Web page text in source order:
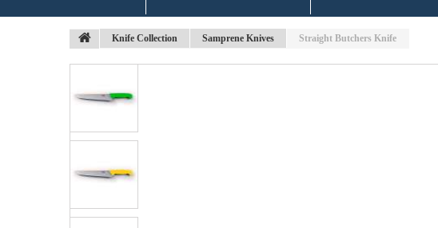
Knife Collection Samprene Knives Straight Butchers Knife